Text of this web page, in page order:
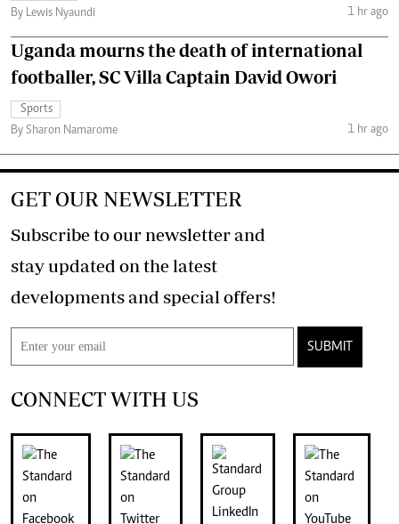
By Lewis Nyaundi
1 hr ago
Uganda mourns the death of international
footballer, SC Villa Captain David Owori
Sports
By Sharon Namarome
1 hr ago
GET OUR NEWSLETTER
Subscribe to our newsletter and
stay updated on the latest
developments and special offers!
SUBMIT
CONNECT WITH US